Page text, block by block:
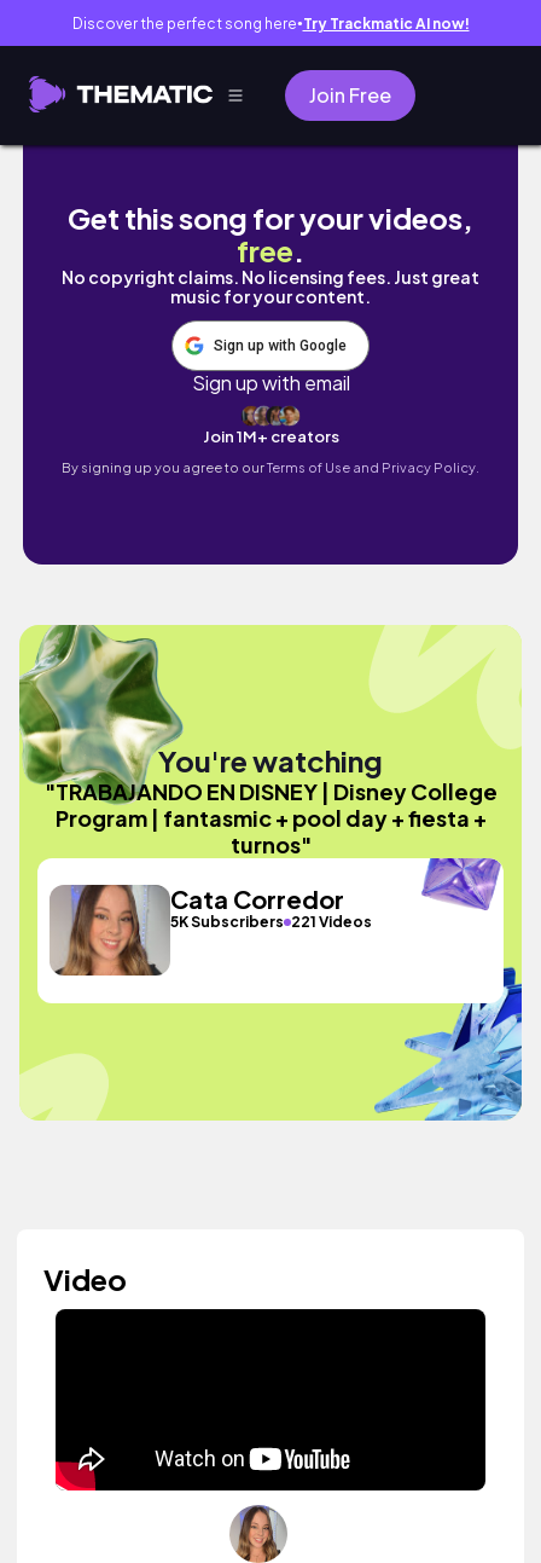
Discover the perfect song here● Try Trackmatic AI now!
Join Free
TRABAJANDO EN DISNEY | Disney
Get this song for your videos,
free.
No copyright claims. No licensing fees. Just great
music for your content.
Sign up with Google
Sign up with email
Join 1M+ creators
By signing up you agree to ourTerms of Use and Privacy Policy.
You're watching
"TRABAJANDO EN DISNEY | Disney College
Program | fantasmic + pool day + fiesta +
turnos"
Cata Corredor
5K Subscribers 221 Videos
Video